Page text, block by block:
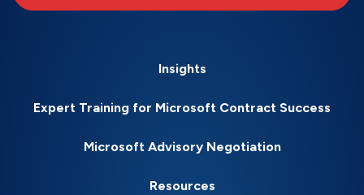
Insights
Expert Training for Microsoft Contract Success
Microsoft Advisory Negotiation
Resources